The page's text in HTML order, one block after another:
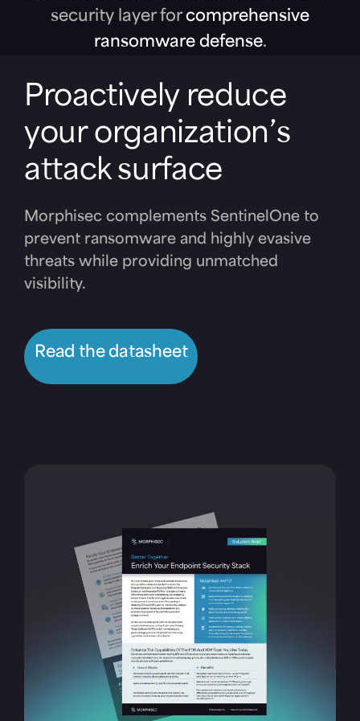
security layer forcomprehensive
ransomware defense.
Proactively reduce
your organization’s
attack surface
Morphisec complements SentinelOne to
prevent ransomware and highly evasive
threats while providing unmatched
visibility.
Read the datasheet